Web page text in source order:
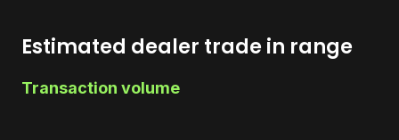
Estimated dealer trade in range
Transaction volume